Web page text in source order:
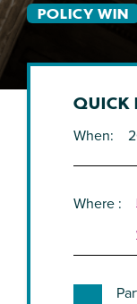
POLICY WIN
QUICK
When
Where